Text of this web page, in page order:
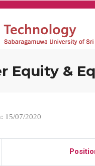
Equity &
15/07/2020